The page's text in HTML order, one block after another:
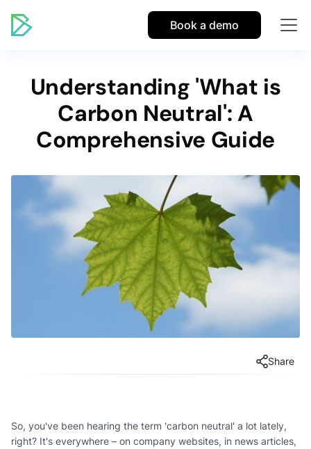
Book a demo
Understanding 'What is
Carbon Neutral': A
Comprehensive Guide
Share
So, you've been hearing the term 'carbon neutral' a lot lately,
right? It's everywhere – on company websites, in news articles,